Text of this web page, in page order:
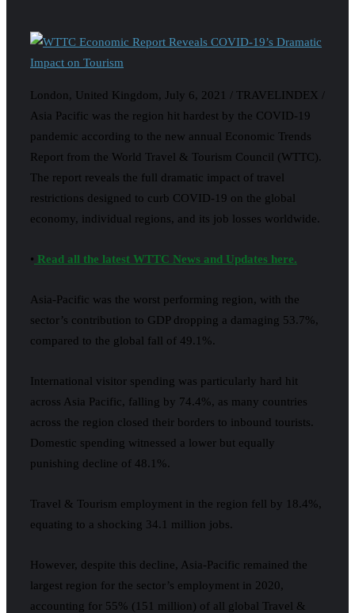
London, United Kingdom, July 6, 2021 / TRAVELINDEX /
Asia Pacific was the region hit hardest by the COVID-19
pandemic according to the new annual Economic Trends
Report from the World Travel & Tourism Council (WTTC).
The report reveals the full dramatic impact of travel
restrictions designed to curb COVID-19 on the global
economy, individual regions, and its job losses worldwide.
• Read all the latest WTTC News and Updates here.
Asia-Pacific was the worst performing region, with the
sector’s contribution to GDP dropping a damaging 53.7%,
compared to the global fall of 49.1%.
International visitor spending was particularly hard hit
across Asia Pacific, falling by 74.4%, as many countries
across the region closed their borders to inbound tourists.
Domestic spending witnessed a lower but equally
punishing decline of 48.1%.
Travel & Tourism employment in the region fell by 18.4%,
equating to a shocking 34.1 million jobs.
However, despite this decline, Asia-Pacific remained the
largest region for the sector’s employment in 2020,
accounting for 55% (151 million) of all global Travel &